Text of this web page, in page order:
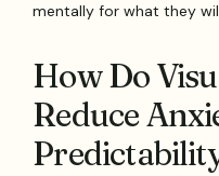
mentally for what they
How Do
Reduce